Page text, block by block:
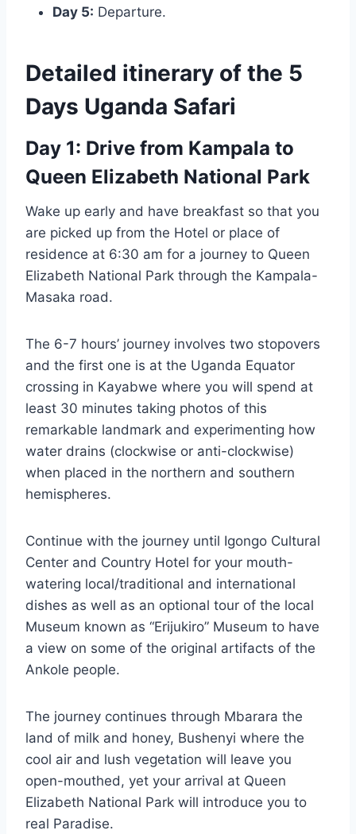
Day 5: Departure.
Detailed itinerary of the 5
Days Uganda Safari
Day 1: Drive from Kampala to
Queen Elizabeth National Park
Wake up early and have breakfast so that you
are picked up from the Hotel or place of
residence at 6:30 am for a journey to Queen
Elizabeth National Park through the Kampala-
Masaka road.
The 6-7 hours’ journey involves two stopovers
and the first one is at the Uganda Equator
crossing in Kayabwe where you will spend at
least 30 minutes taking photos of this
remarkable landmark and experimenting how
water drains (clockwise or anti-clockwise)
when placed in the northern and southern
hemispheres.
Continue with the journey until Igongo Cultural
Center and Country Hotel for your mouth-
watering local/traditional and international
dishes as well as an optional tour of the local
Museum known as “Erijukiro” Museum to have
a view on some of the original artifacts of the
Ankole people.
The journey continues through Mbarara the
land of milk and honey, Bushenyi where the
cool air and lush vegetation will leave you
open-mouthed, yet your arrival at Queen
Elizabeth National Park will introduce you to
real Paradise.